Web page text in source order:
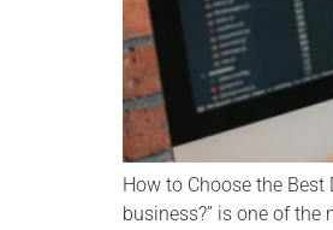
How to Choose the
business?” is one of